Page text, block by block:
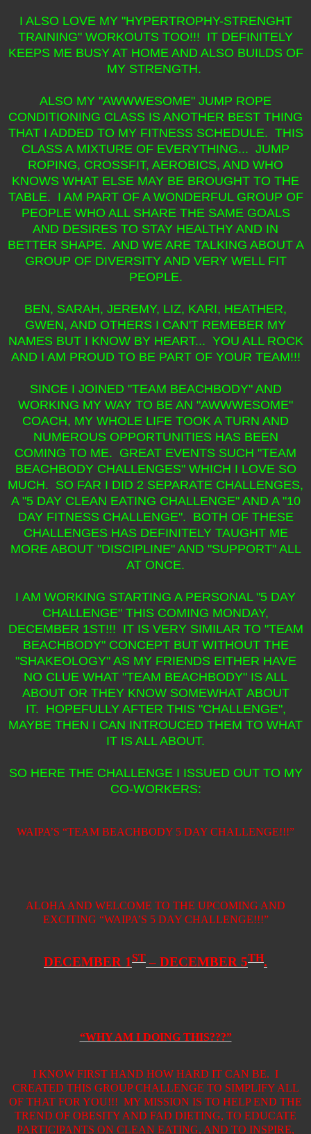
I ALSO LOVE MY "HYPERTROPHY-STRENGHT
TRAINING" WORKOUTS TOO!!! IT DEFINITELY
KEEPS ME BUSY AT HOME AND ALSO BUILDS OF
MY STRENGTH.
ALSO MY "AWWWESOME" JUMP ROPE
CONDITIONING CLASS IS ANOTHER BEST THING
THAT I ADDED TO MY FITNESS SCHEDULE. THIS
CLASS A MIXTURE OF EVERYTHING... JUMP
ROPING, CROSSFIT, AEROBICS, AND WHO
KNOWS WHAT ELSE MAY BE BROUGHT TO THE
TABLE. I AM PART OF A WONDERFUL GROUP OF
PEOPLE WHO ALL SHARE THE SAME GOALS
AND DESIRES TO STAY HEALTHY AND IN
BETTER SHAPE. AND WE ARE TALKING ABOUT A
GROUP OF DIVERSITY AND VERY WELL FIT
PEOPLE.
BEN, SARAH, JEREMY, LIZ, KARI, HEATHER,
GWEN, AND OTHERS I CAN'T REMEBER MY
NAMES BUT I KNOW BY HEART... YOU ALL ROCK
AND I AM PROUD TO BE PART OF YOUR TEAM!!!
SINCE I JOINED "TEAM BEACHBODY" AND
WORKING MY WAY TO BE AN "AWWWESOME"
COACH, MY WHOLE LIFE TOOK A TURN AND
NUMEROUS OPPORTUNITIES HAS BEEN
COMING TO ME. GREAT EVENTS SUCH "TEAM
BEACHBODY CHALLENGES" WHICH I LOVE SO
MUCH. SO FAR I DID 2 SEPARATE CHALLENGES,
A "5 DAY CLEAN EATING CHALLENGE" AND A "10
DAY FITNESS CHALLENGE". BOTH OF THESE
CHALLENGES HAS DEFINITELY TAUGHT ME
MORE ABOUT "DISCIPLINE" AND "SUPPORT" ALL
AT ONCE.
I AM WORKING STARTING A PERSONAL "5 DAY
CHALLENGE" THIS COMING MONDAY,
DECEMBER 1ST!!! IT IS VERY SIMILAR TO "TEAM
BEACHBODY" CONCEPT BUT WITHOUT THE
"SHAKEOLOGY" AS MY FRIENDS EITHER HAVE
NO CLUE WHAT "TEAM BEACHBODY" IS ALL
ABOUT OR THEY KNOW SOMEWHAT ABOUT
IT. HOPEFULLY AFTER THIS "CHALLENGE",
MAYBE THEN I CAN INTROUCED THEM TO WHAT
IT IS ALL ABOUT.
SO HERE THE CHALLENGE I ISSUED OUT TO MY
CO-WORKERS:
WAIPA’S “TEAM BEACHBODY 5 DAY CHALLENGE!!!”
ALOHA AND WELCOME TO THE UPCOMING AND
EXCITING “WAIPA’S 5 DAY CHALLENGE!!!”
DECEMBER 1ST – DECEMBER 5TH.
“WHY AM I DOING THIS???”
I KNOW FIRST HAND HOW HARD IT CAN BE. I
CREATED THIS GROUP CHALLENGE TO SIMPLIFY ALL
OF THAT FOR YOU!!! MY MISSION IS TO HELP END THE
TREND OF OBESITY AND FAD DIETING, TO EDUCATE
PARTICIPANTS ON CLEAN EATING, AND TO INSPIRE,